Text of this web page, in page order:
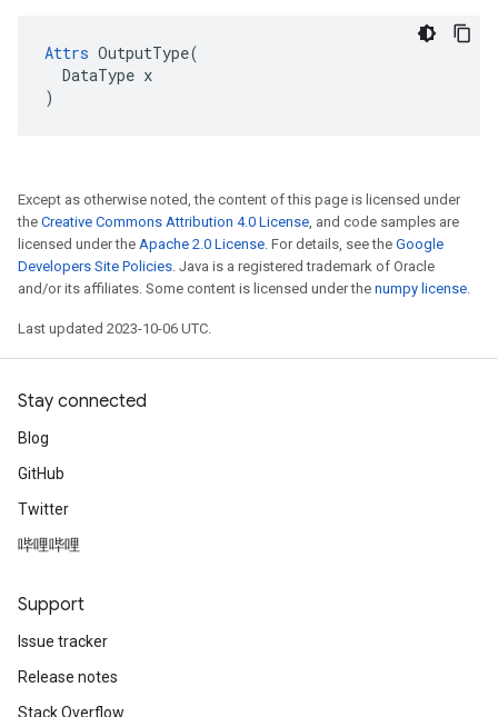
Attrs OutputType(
  DataType x
)
Except as otherwise noted, the content of this page is licensed under
the Creative Commons Attribution 4.0 License, and code samples are
licensed under the Apache 2.0 License. For details, see the Google
Developers Site Policies. Java is a registered trademark of Oracle
and/or its affiliates. Some content is licensed under the numpy license.
Last updated 2023-10-06 UTC.
Stay connected
Blog
GitHub
Twitter
哔哩哔哩
Support
Issue tracker
Release notes
Stack Overflow